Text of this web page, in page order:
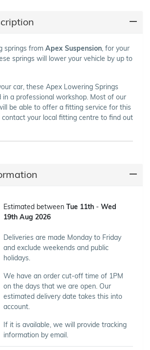
springs from Apex Suspension , for your
springs will lower your vehicle by up to
car, these Apex Lowering Springs
a professional workshop. Most of our
be able to offer a fitting service for this
contact your local fitting centre to find out
Estimated between Tue 11th - Wed
19th Aug 2026
Deliveries are made Monday to Friday
and exclude weekends and public
holidays.
We have an order cut-off time of 1PM
on the days that we are open. Our
estimated delivery date takes this into
account.
If it is available, we will provide tracking
information by email.